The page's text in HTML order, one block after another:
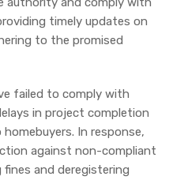
timely updates on
to the promised
failed to comply with
in project completion
In response,
against non-compliant
fines and deregistering